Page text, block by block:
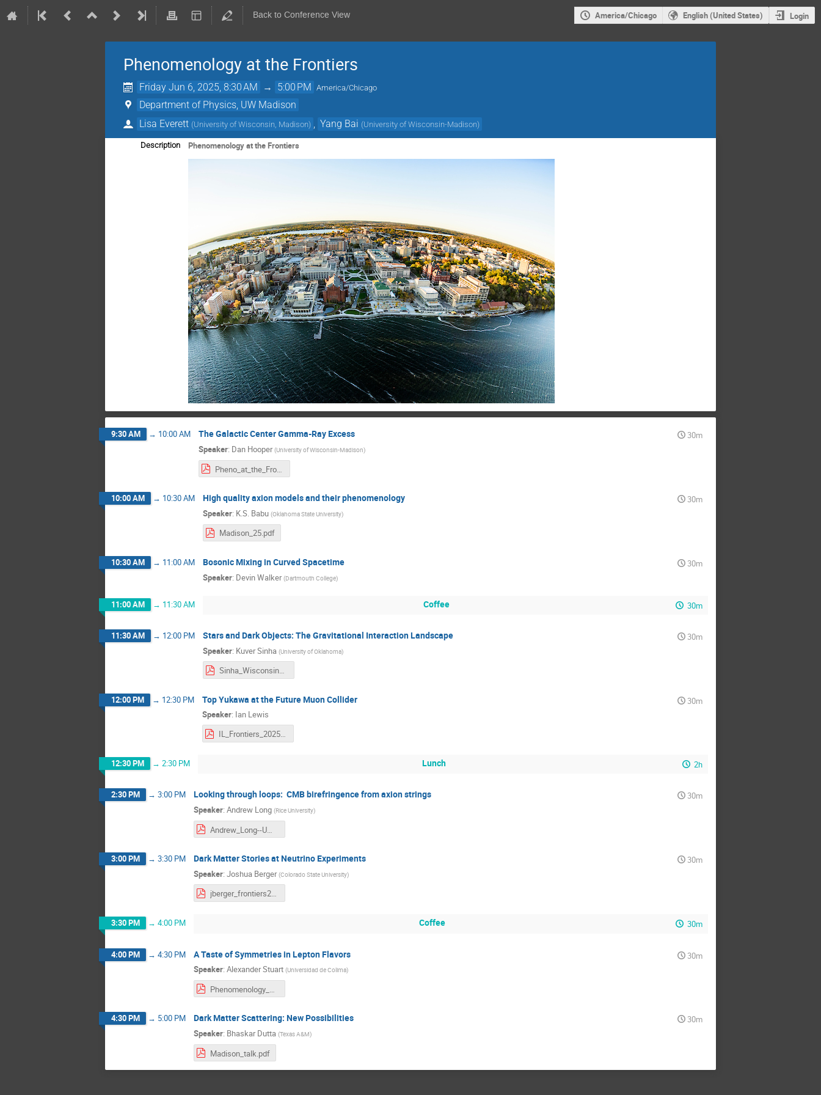
Back to Conference View America/Chicago English (United States) Login
Phenomenology at the Frontiers
Friday Jun 6, 2025, 8:30 AM → 5:00 PM America/Chicago
Department of Physics, UW Madison
Lisa Everett (University of Wisconsin, Madison) Yang Bai (University of Wisconsin-Madison)
Description Phenomenology at the Frontiers
9:30 AM → 10:00 AM The Galactic Center Gamma-Ray Excess
30m
Speaker: Dan Hooper (University of Wisconsin-Madison)
10:00 AM → 10:30 AM High quality axion models and their phenomenology
30m
Speaker: K.S. Babu (Oklahoma State University)
Madison_25.pdf
10:30 AM → 11:00 AM Bosonic Mixing in Curved Spacetime
30m
Speaker: Devin Walker (Dartmouth College)
11:00 AM → 11:30 AM Coffee 30m
11:30 AM → 12:00 PM Stars and Dark Objects: The Gravitational Interaction Landscape
30m
Speaker: Kuver Sinha (University of Oklahoma)
Sinha_Wisconsin_2025.pdf
12:00 PM → 12:30 PM Top Yukawa at the Future Muon Collider
30m
Speaker: Ian Lewis
IL_Frontiers_2025.pdf
12:30 PM → 2:30 PM Lunch 2h
2:30 PM → 3:00 PM Looking through loops: CMB birefringence from axion strings
30m
Speaker: Andrew Long (Rice University)
3:00 PM → 3:30 PM Dark Matter Stories at Neutrino Experiments
30m
Speaker: Joshua Berger (Colorado State University)
jberger_frontiers2025 1.pdf
3:30 PM → 4:00 PM Coffee 30m
4:00 PM → 4:30 PM A Taste of Symmetries in Lepton Flavors
30m
Speaker: Alexander Stuart (Universidad de Colima)
Phenomenology_at_the_Frontiers_2025.pdf
4:30 PM → 5:00 PM Dark Matter Scattering: New Possibilities
30m
Speaker: Bhaskar Dutta (Texas A&M)
Madison_talk.pdf